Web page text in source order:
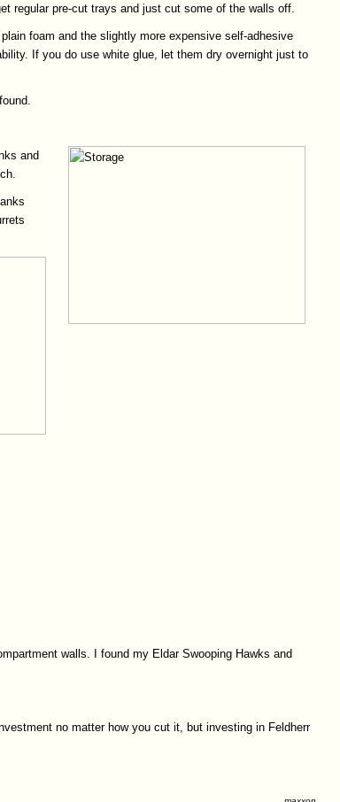
regular pre-cut trays and just cut some of the walls off.
foam and the slightly more expensive self-adhesive
If you do use white glue, let them dry overnight just to
and
walls. I found my Eldar Swooping Hawks and
no matter how you cut it, but investing in Feldherr